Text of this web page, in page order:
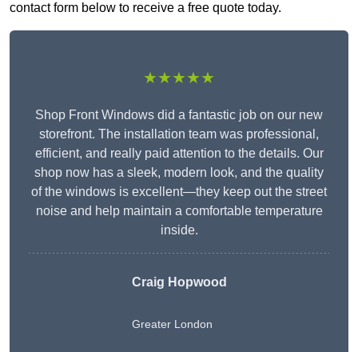
contact form below to receive a free quote today.
★★★★★
Shop Front Windows did a fantastic job on our new
storefront. The installation team was professional,
efficient, and really paid attention to the details. Our
shop now has a sleek, modern look, and the quality
of the windows is excellent—they keep out the street
noise and help maintain a comfortable temperature
inside.
Craig Hopwood
Greater London